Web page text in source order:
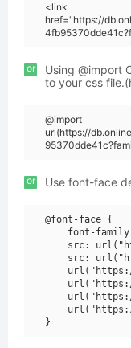
<link
href="https://
or
Using @import
to your css
@import
url(https://
or Use font-face
@font-face {
font-
src:
src: